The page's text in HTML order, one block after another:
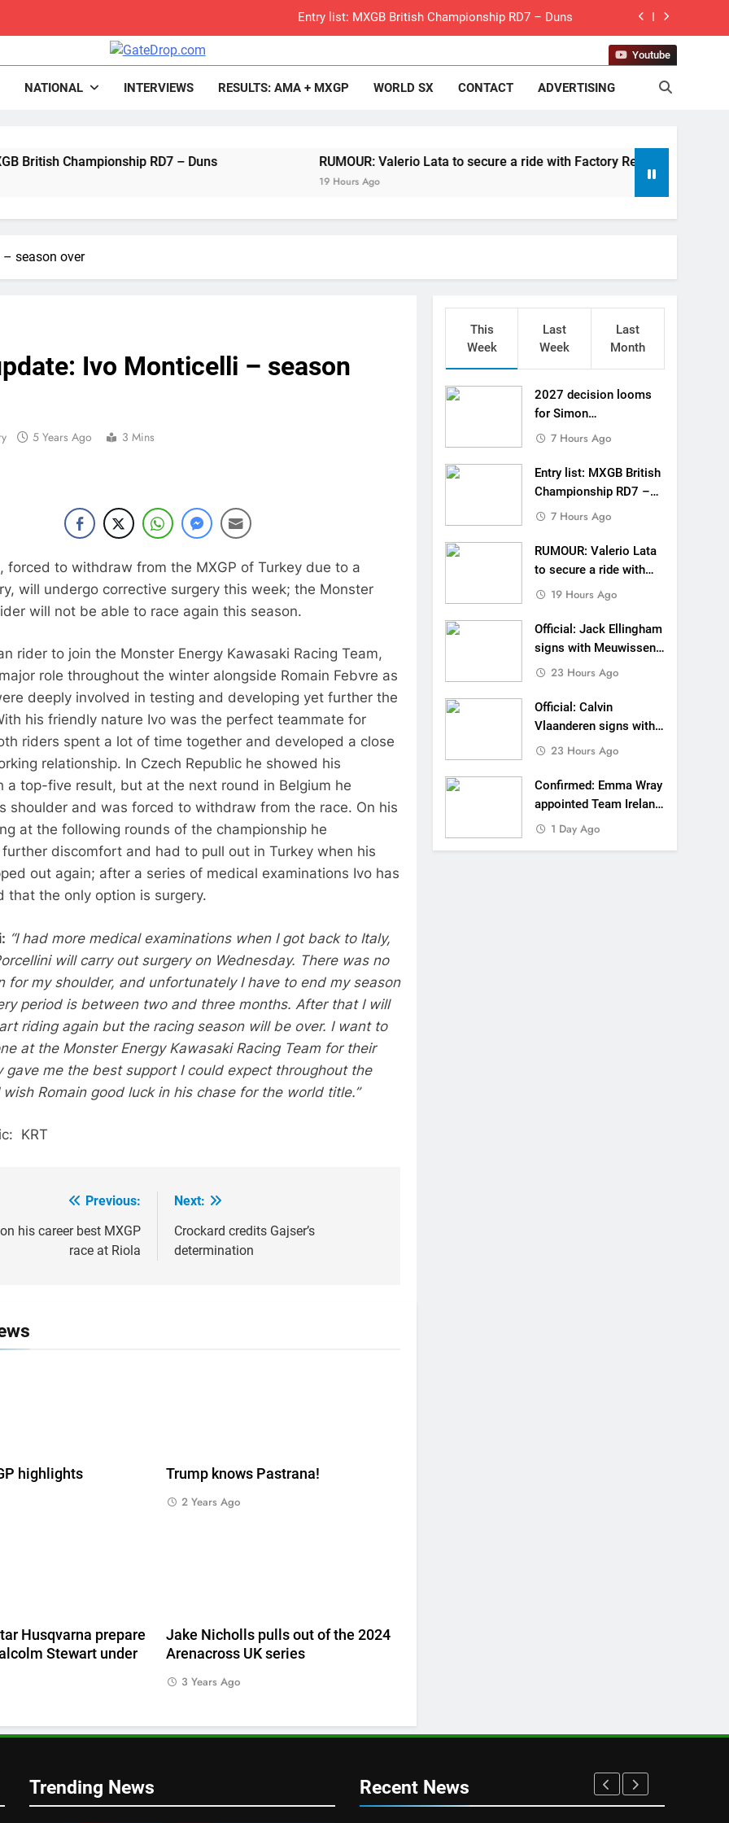
Entry list: MXGB British Championship RD7 – Duns
RUMOUR: Valerio Lata to secure a ride with Factory Red Bull KTM for 2027?
Official: Jack Ellingham signs with Meuwissen Motorsports
Confirmed: Emma Wray appointed Team Ireland Coupe de l’Avenir team manager
2027 decision looms for Simon Längenfelder: MX2 or MXGP?
Entry list: MXGB British Championship RD7 – Duns
RUMOUR: Valerio Lata to secure a ride with Factory Red Bull KTM for 2027?
Official: Jack Ellingham signs with Meuwissen Motorsports
Official: Calvin Vlaanderen signs with SR Honda for MXGP in 2027
Confirmed: Emma Wray appointed Team Ireland Coupe de l’Avenir team manager
Video: Osborne v Weimer v Nicoletti at Loretta Lynn’s!
Tim Gajser compares the Honda to his Yamaha
Interview: ZXMOTO – coming to MXGP!
Interview: Nicolai Skovbjerg – “A full season in MX2 next year – then I’m happy”
NATIONAL INTERVIEWS RESULTS: AMA + MXGP WORLD SX CONTACT ADVERTISING
Youtube
Championship RD7 – Duns RUMOUR: Valerio Lata to secure a ride with Factory Red Bull KTM for 2027?
19 Hours Ago
season over
Ivo Monticelli – season
5 Years Ago 3 Mins
forced to withdraw from the MXGP of Turkey due to a
will undergo corrective surgery this week; the Monster
will not be able to race again this season.
rider to join the Monster Energy Kawasaki Racing Team,
role throughout the winter alongside Romain Febvre as
deeply involved in testing and developing yet further the
his friendly nature Ivo was the perfect teammate for
riders spent a lot of time together and developed a close
relationship. In Czech Republic he showed his
a top-five result, but at the next round in Belgium he
shoulder and was forced to withdraw from the race. On his
at the following rounds of the championship he
discomfort and had to pull out in Turkey when his
out again; after a series of medical examinations Ivo has
that the only option is surgery.
“I had more medical examinations when I got back to Italy,
will carry out surgery on Wednesday. There was no
for my shoulder, and unfortunately I have to end my season
period is between two and three months. After that I will
riding again but the racing season will be over. I want to
at the Monster Energy Kawasaki Racing Team for their
gave me the best support I could expect throughout the
Romain good luck in his chase for the world title.”
KRT
Previous:
his career best MXGP
race at Riola
Next:
Crockard credits Gajser’s
determination
highlights Trump knows Pastrana!
2 Years Ago
Husqvarna prepare
Stewart under
Jake Nicholls pulls out of the 2024
Arenacross UK series
3 Years Ago
This
Week
Last
Week
Last
Month
2027 decision looms
for Simon
Längenfelder: MX2 or
7 Hours Ago
Entry list: MXGB British
Championship RD7 –
Duns7 Hours Ago
RUMOUR: Valerio Lata
to secure a ride with
Factory Red Bull KTM
19 Hours Ago
Official: Jack Ellingham
signs with Meuwissen
Motorsports
23 Hours Ago
Official: Calvin
Vlaanderen signs with
SR Honda for MXGP in
23 Hours Ago
Confirmed: Emma Wray
appointed Team Ireland
Coupe de l’Avenir team
1 Day Ago
Trending News Recent News